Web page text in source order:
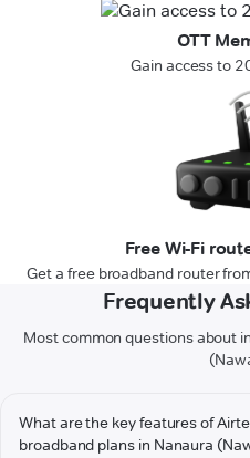
OTT
Gain access to
Free Wi-Fi
Get a free broadband router
Frequently
Most common questions about
What are the key features of
broadband plans in Nanaura